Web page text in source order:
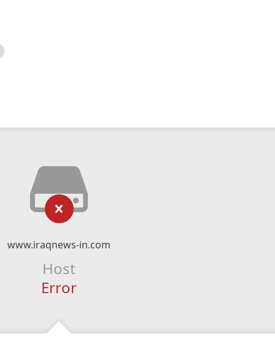
www.iraqnews-in.com
Host
Error